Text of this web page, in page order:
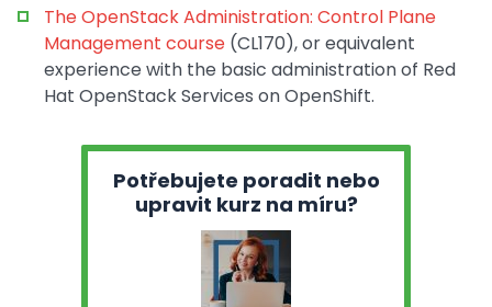
The OpenStack Administration: Control Plane
Management course (CL170), or equivalent
experience with the basic administration of Red
Hat OpenStack Services on OpenShift.
Potřebujete poradit nebo
upravit kurz na míru?